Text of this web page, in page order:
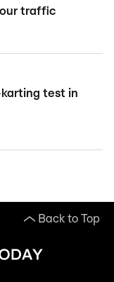
traffic
test in
Back to Top